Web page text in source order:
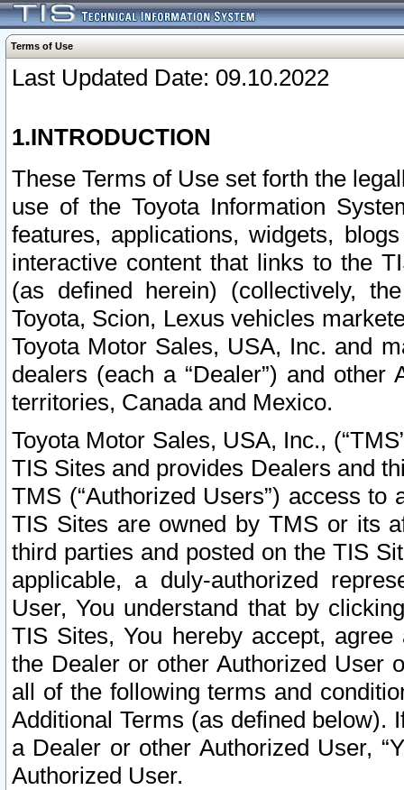
Terms of Use
Last Updated Date: 09.10.2022
1.INTRODUCTION
These Terms of Use set forth the
use of the Toyota Information
features, applications, widgets,
interactive content that links to the
(as defined herein) (collectively,
Toyota, Scion, Lexus vehicles
Toyota Motor Sales, USA, Inc. and
dealers (each a “Dealer”) and
territories, Canada and Mexico.
Toyota Motor Sales, USA, Inc.,
TIS Sites and provides Dealers and
TMS (“Authorized Users”) access
TIS Sites are owned by TMS or its
third parties and posted on the TIS
applicable, a duly-authorized
User, You understand that by
TIS Sites, You hereby accept,
the Dealer or other Authorized User
all of the following terms and
Additional Terms (as defined below).
a Dealer or other Authorized User,
Authorized User.